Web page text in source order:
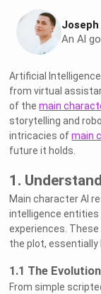
Joseph
An Al
Artificial
from virtual
of themain
storytelling and
intricacies ofmain
future it holds.
1.
Main character AI
intelligence entities
experiences.
the plot,
1.1 The
From simple